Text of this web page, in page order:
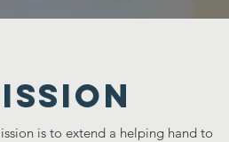
is to extend a helping hand to